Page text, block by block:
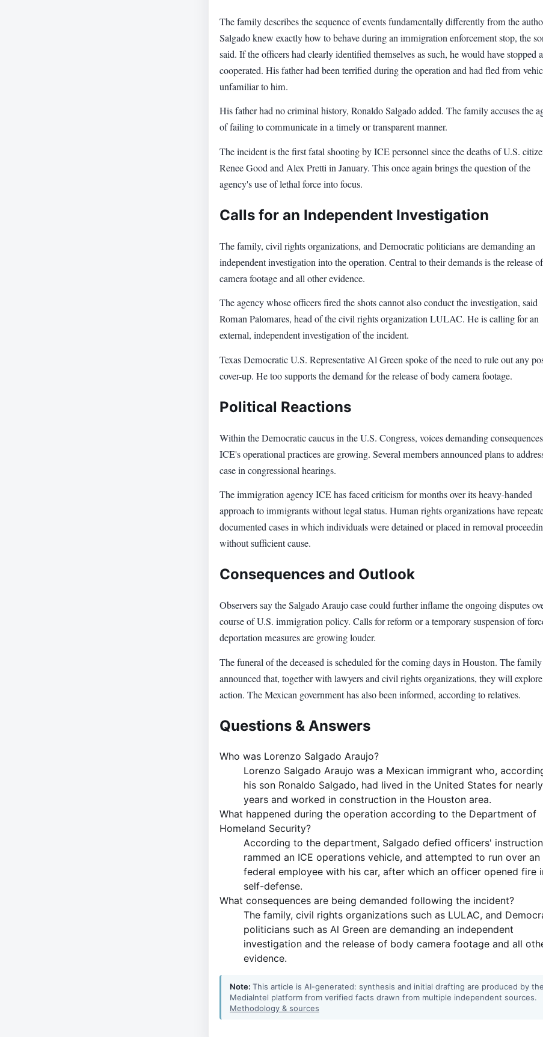
The family describes the sequence of events fundamentally differently from the
Salgado knew exactly how to behave during an immigration enforcement stop, the
said. If the officers had clearly identified themselves as such, he would have stopped
cooperated. His father had been terrified during the operation and had fled from
unfamiliar to him.
His father had no criminal history, Ronaldo Salgado added. The family accuses the
of failing to communicate in a timely or transparent manner.
The incident is the first fatal shooting by ICE personnel since the deaths of U.S.
Renee Good and Alex Pretti in January. This once again brings the question of the
agency's use of lethal force into focus.
Calls for an Independent Investigation
The family, civil rights organizations, and Democratic politicians are demanding an
independent investigation into the operation. Central to their demands is the release
camera footage and all other evidence.
The agency whose officers fired the shots cannot also conduct the investigation, said
Roman Palomares, head of the civil rights organization LULAC. He is calling for an
external, independent investigation of the incident.
Texas Democratic U.S. Representative Al Green spoke of the need to rule out any
cover-up. He too supports the demand for the release of body camera footage.
Political Reactions
Within the Democratic caucus in the U.S. Congress, voices demanding
ICE's operational practices are growing. Several members announced plans to
case in congressional hearings.
The immigration agency ICE has faced criticism for months over its heavy-handed
approach to immigrants without legal status. Human rights organizations have
documented cases in which individuals were detained or placed in removal
without sufficient cause.
Consequences and Outlook
Observers say the Salgado Araujo case could further inflame the ongoing disputes
course of U.S. immigration policy. Calls for reform or a temporary suspension of
deportation measures are growing louder.
The funeral of the deceased is scheduled for the coming days in Houston. The family
announced that, together with lawyers and civil rights organizations, they will
action. The Mexican government has also been informed, according to relatives.
Questions & Answers
Who was Lorenzo Salgado Araujo?
Lorenzo Salgado Araujo was a Mexican immigrant who,
his son Ronaldo Salgado, had lived in the United States for
years and worked in construction in the Houston area.
What happened during the operation according to the Department of
Homeland Security?
According to the department, Salgado defied officers'
rammed an ICE operations vehicle, and attempted to run over an
federal employee with his car, after which an officer opened fire
self-defense.
What consequences are being demanded following the incident?
The family, civil rights organizations such as LULAC, and
politicians such as Al Green are demanding an independent
investigation and the release of body camera footage and all
evidence.
Note: This article is AI-generated: synthesis and initial drafting are produced by the
MediaIntel platform from verified facts drawn from multiple independent sources.
Methodology & sources